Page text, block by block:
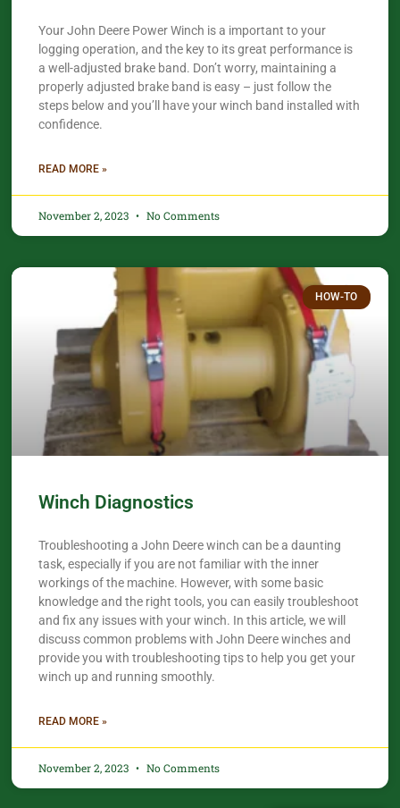
Your John Deere Power Winch is a important to your
logging operation, and the key to its great performance is
a well-adjusted brake band. Don’t worry, maintaining a
properly adjusted brake band is easy – just follow the
steps below and you’ll have your winch band installed with
confidence.​
READ MORE »
November 2, 2023 No Comments
HOW-TO
Winch Diagnostics
Troubleshooting a John Deere winch can be a daunting
task, especially if you are not familiar with the inner
workings of the machine. However, with some basic
knowledge and the right tools, you can easily troubleshoot
and fix any issues with your winch. In this article, we will
discuss common problems with John Deere winches and
provide you with troubleshooting tips to help you get your
winch up and running smoothly.
READ MORE »
November 2, 2023 No Comments